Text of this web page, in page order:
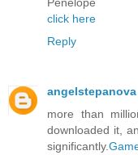
click here
Reply
angelstepanova
more than
downloaded it,
significantly.